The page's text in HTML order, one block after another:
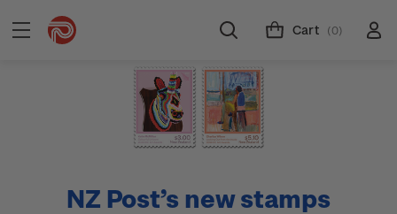
Cart (0)
NZ Post’s new stamps